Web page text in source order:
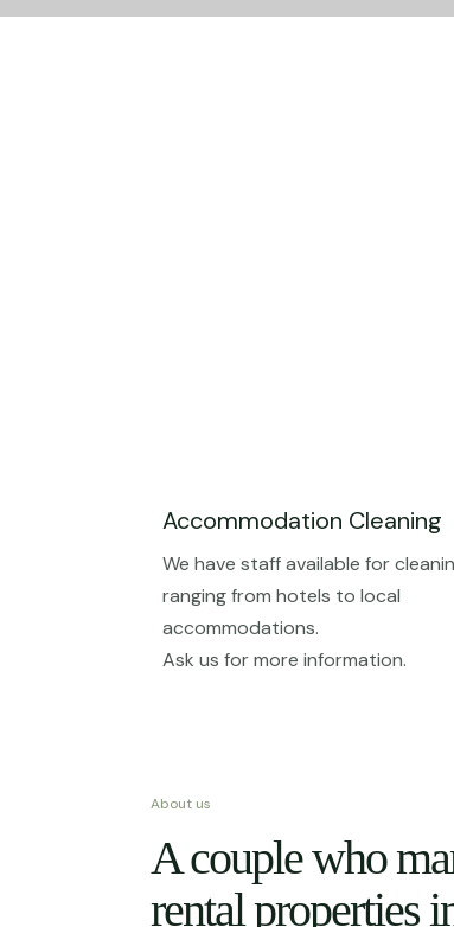
Accommodation Cleaning
We have staff available for
ranging from hotels to local
accommodations.
Ask us for more information.
About us
A couple who
rental properties